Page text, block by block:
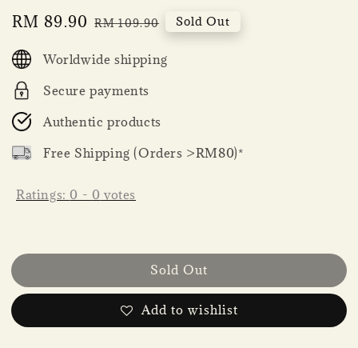
Sale
RM 89.90 Regular
RM 109.90 Sold Out
Worldwide shipping
Secure payments
Authentic products
Free Shipping (Orders >RM80)*
Ratings: 0 - 0 votes
Sold Out
Add to wishlist